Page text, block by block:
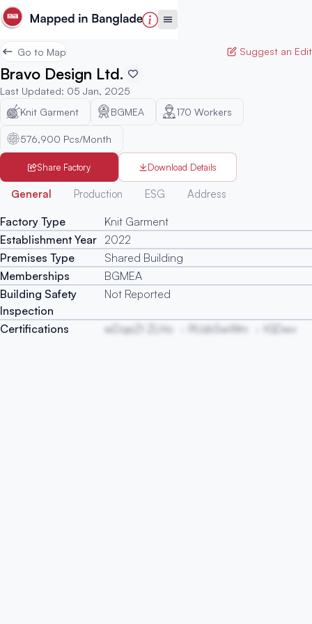
Go to Map Suggest an Edit
Bravo Design Ltd.
Last Updated: 05 Jan, 2025
Knit Garment
BGMEA 170 Workers
576,900 Pcs/Month
Share Factory Download Details
General Production ESG Address
Factory Type
Knit Garment
Establishment Year 2022
Premises Type
Shared Building
Memberships
BGMEA
Building Safety
Inspection
Not Reported
Certifications wDqeZt ZLHo RUzbSwWm tGDwv